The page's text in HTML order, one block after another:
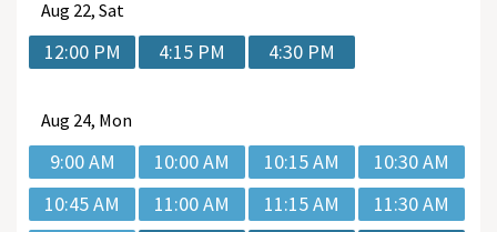
Aug 22, Sat
12:00 PM 4:15 PM 4:30 PM
Aug 24, Mon
9:00 AM 10:00 AM 10:15 AM
10:30 AM
10:45 AM
11:00 AM 11:15 AM
11:30 AM